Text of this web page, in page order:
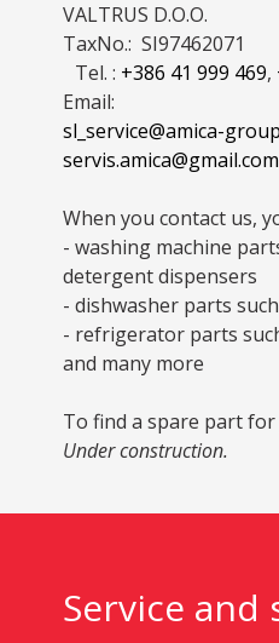
VALTRUS D.O.O.
TaxNo.: SI97462071
Tel. : +386 41 999 469,
Email:
sl_service@amica-
servis.amica@gmail.com
When you contact us,
- washing machine
detergent dispensers
- dishwasher parts
- refrigerator parts
and many more
To find a spare part
Under construction.
Service